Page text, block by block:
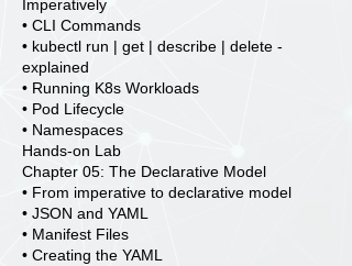
Imperatively
• CLI Commands
• kubectl run | get | describe | delete -
explained
• Running K8s Workloads
• Pod Lifecycle
• Namespaces
Hands-on Lab
Chapter 05: The Declarative Model
• From imperative to declarative model
• JSON and YAML
• Manifest Files
• Creating the YAML